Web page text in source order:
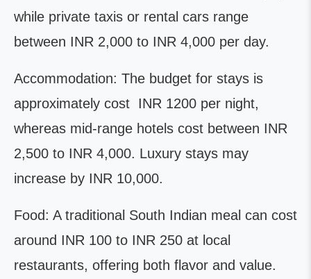
while private taxis or rental cars range
between INR 2,000 to INR 4,000 per day.
Accommodation: The budget for stays is
approximately cost INR 1200 per night,
whereas mid-range hotels cost between INR
2,500 to INR 4,000. Luxury stays may
increase by INR 10,000.
Food: A traditional South Indian meal can cost
around INR 100 to INR 250 at local
restaurants, offering both flavor and value.